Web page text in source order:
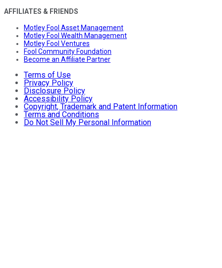
AFFILIATES & FRIENDS
Motley Fool Asset Management
Motley Fool Wealth Management
Motley Fool Ventures
Fool Community Foundation
Become an Affiliate Partner
Terms of Use
Privacy Policy
Disclosure Policy
Accessibility Policy
Copyright, Trademark and Patent Information
Terms and Conditions
Do Not Sell My Personal Information